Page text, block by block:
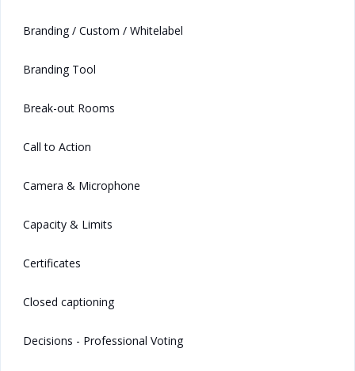
Branding / Custom / Whitelabel
Branding Tool
Break-out Rooms
Call to Action
Camera & Microphone
Capacity & Limits
Certificates
Closed captioning
Decisions - Professional Voting